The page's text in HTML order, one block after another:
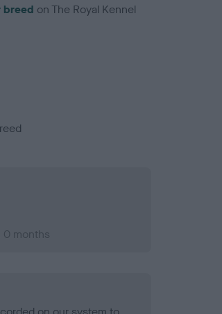
breed on The Royal Kennel
0 months